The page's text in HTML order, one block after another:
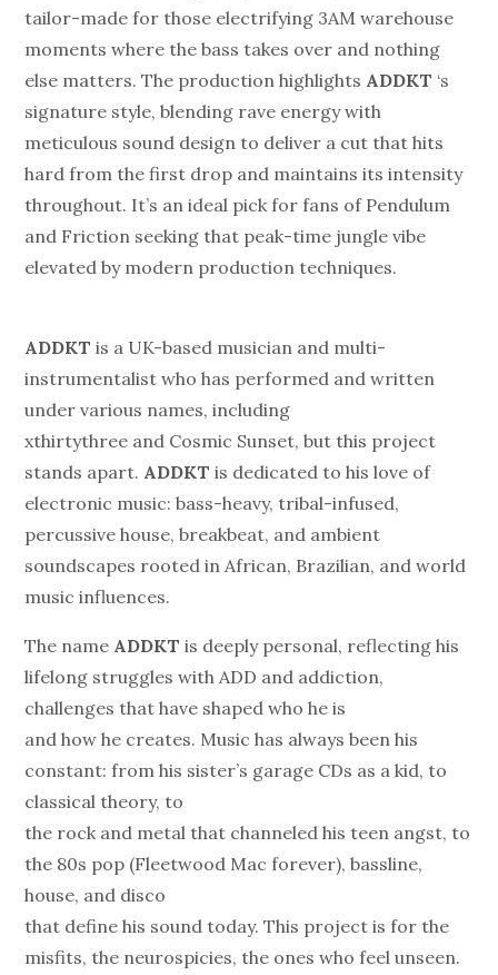
tailor-made for those electrifying 3AM warehouse
moments where the bass takes over and nothing
else matters. The production highlights ADDKT ‘s
signature style, blending rave energy with
meticulous sound design to deliver a cut that hits
hard from the first drop and maintains its intensity
throughout. It’s an ideal pick for fans of Pendulum
and Friction seeking that peak-time jungle vibe
elevated by modern production techniques.
ADDKTis a UK-based musician and multi-
instrumentalist who has performed and written
under various names, including
xthirtythree and Cosmic Sunset, but this project
stands apart. ADDKTis dedicated to his love of
electronic music: bass-heavy, tribal-infused,
percussive house, breakbeat, and ambient
soundscapes rooted in African, Brazilian, and world
music influences.
The name ADDKTis deeply personal, reflecting his
lifelong struggles with ADD and addiction,
challenges that have shaped who he is
and how he creates. Music has always been his
constant: from his sister’s garage CDs as a kid, to
classical theory, to
the rock and metal that channeled his teen angst, to
the 80s pop (Fleetwood Mac forever), bassline,
house, and disco
that define his sound today. This project is for the
misfits, the neurospicies, the ones who feel unseen.